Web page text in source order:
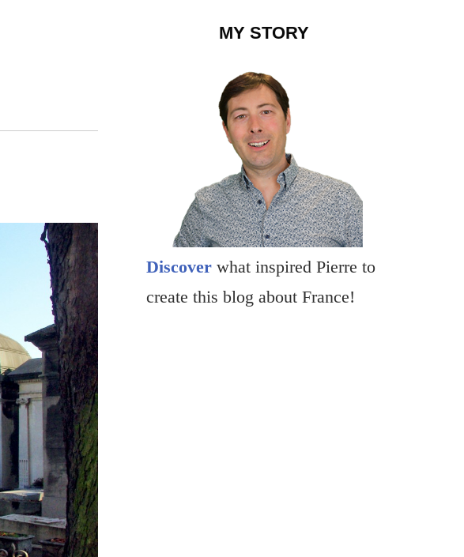
MY STORY
Discoverwhat inspired Pierre to
create this blog about France!